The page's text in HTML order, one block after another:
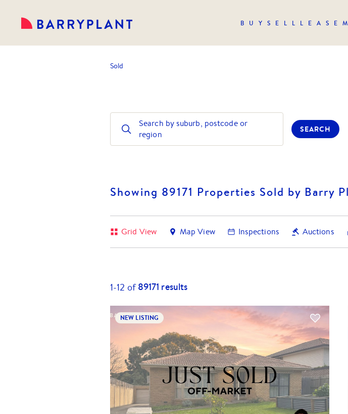
BUY SELL LEASE
Sold
Search by suburb, postcode or
region
SEARCH
Showing 89171 Properties Sold by Barry
Grid View Map View Inspections Auctions
1-12 of89171 results
NEW LISTING